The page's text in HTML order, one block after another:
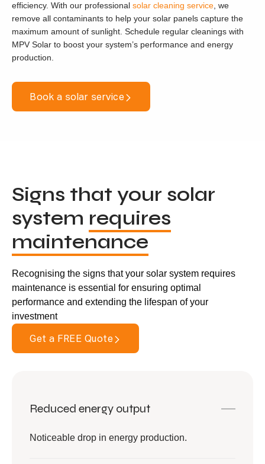
efficiency. With our professional solar cleaning service , we
remove all contaminants to help your solar panels capture the
maximum amount of sunlight. Schedule regular cleanings with
MPV Solar to boost your system’s performance and energy
production.
Book a solar service
Signs that your solar
system requires
maintenance
Recognising the signs that your solar system requires
maintenance is essential for ensuring optimal
performance and extending the lifespan of your
investment
Get a FREE Quote
Reduced energy output
Noticeable drop in energy production.